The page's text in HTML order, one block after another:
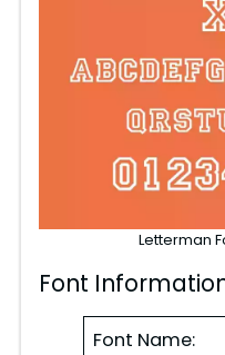
Letterman
Font
Font Name: